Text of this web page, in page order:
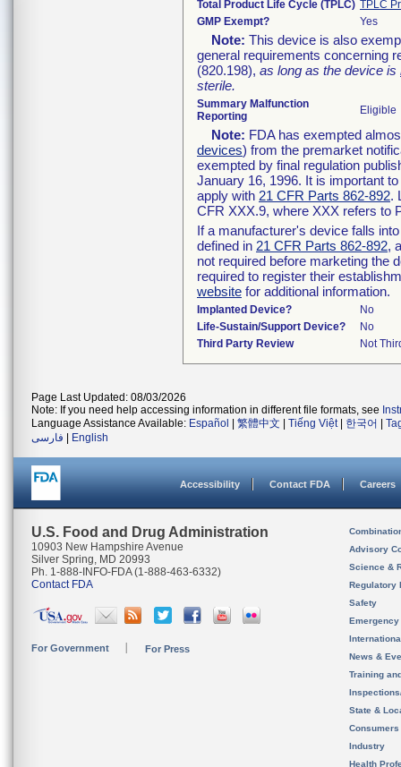
Total Product Life Cycle (TPLC) TPLC
GMP Exempt?
Yes
Note: This device is also
general requirements concerning
(820.198), as long as the device is
sterile.
Summary Malfunction
Reporting
Eligible
Note: FDA has exempted
devices) from the premarket
exempted by final regulation
January 16, 1996. It is important
apply with 21 CFR Parts 862-892.
CFR XXX.9, where XXX refers to
If a manufacturer's device falls
defined in 21 CFR Parts 862-892,
not required before marketing the
required to register their
website for additional information.
Implanted Device?
No
Life-Sustain/Support Device?
No
Third Party Review
Not
Page Last Updated: 08/03/2026
Note: If you need help accessing information in different file formats, see
Language Assistance Available: Español 繁體中文 Tiếng Việt| 한국어
فارسی
English
Accessibility Contact FDA Careers
U.S. Food and Drug Administration
10903 New Hampshire Avenue
Silver Spring, MD 20993
Ph. 1-888-INFO-FDA (1-888-463-6332)
Contact FDA
For Government For Press
Advisory
Science &
Regulatory
Safety
News &
Training
State &
Consumers
Industry
Health